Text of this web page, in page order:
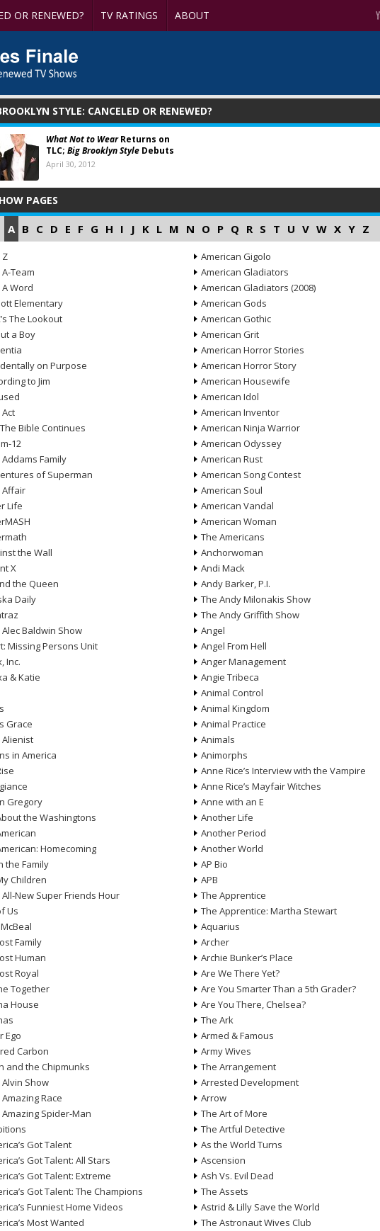
OR RENEWED? TV RATINGS ABOUT
STYLE: CANCELED OR RENEWED?
What Not to WearReturns on
TLC; Big Brooklyn Style Debuts
April 30, 2012
PAGES
A B C D E F G H I J K L M N O P Q R S T U V W X Y Z
Z
Team
Word
Elementary
The Lookout
a Boy
on Purpose
to Jim
Bible Continues
12
Addams Family
of Superman
Affair
Life
the Wall
X
the Queen
Daily
Alec Baldwin Show
Missing Persons Unit
Inc.
& Katie
Grace
Alienist
in America
Gregory
the Washingtons
Homecoming
the Family
Children
All-New Super Friends Hour
Us
Family
Human
Royal
Together
House
Ego
Carbon
and the Chipmunks
Alvin Show
Race
Amazing Spider-Man
Got Talent
Got Talent: All Stars
Got Talent: Extreme
Got Talent: The Champions
Funniest Home Videos
Most Wanted
American Gigolo
American Gladiators
American Gladiators (2008)
American Gods
American Gothic
American Grit
American Horror Stories
American Horror Story
American Housewife
American Idol
American Inventor
American Ninja Warrior
American Odyssey
American Rust
American Song Contest
American Soul
American Vandal
American Woman
The Americans
Anchorwoman
Andi Mack
Andy Barker, P.I.
The Andy Milonakis Show
The Andy Griffith Show
Angel
Angel From Hell
Anger Management
Angie Tribeca
Animal Control
Animal Kingdom
Animal Practice
Animals
Animorphs
Anne Rice’s Interview with the Vampire
Anne Rice’s Mayfair Witches
Anne with an E
Another Life
Another Period
Another World
AP Bio
APB
The Apprentice
The Apprentice: Martha Stewart
Aquarius
Archer
Archie Bunker’s Place
Are We There Yet?
Are You Smarter Than a 5th Grader?
Are You There, Chelsea?
The Ark
Armed & Famous
Army Wives
The Arrangement
Arrested Development
Arrow
The Art of More
The Artful Detective
As the World Turns
Ascension
Ash Vs. Evil Dead
The Assets
Astrid & Lilly Save the World
The Astronaut Wives Club